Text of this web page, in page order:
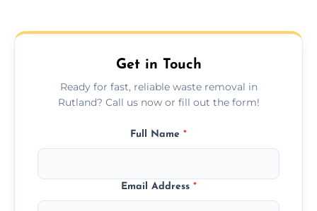
upfront quotes with no hidden fees.
Get in Touch
Ready for fast, reliable waste removal in
Rutland? Call us now or fill out the form!
Full Name *
Email Address *